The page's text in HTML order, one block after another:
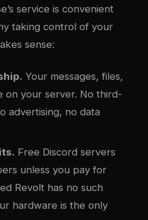
service is convenient
taking control of your
sense:
Your messages, files,
on your server. No third-
advertising, no data
Free Discord servers
unless you pay for
Revolt has no such
hardware is the only